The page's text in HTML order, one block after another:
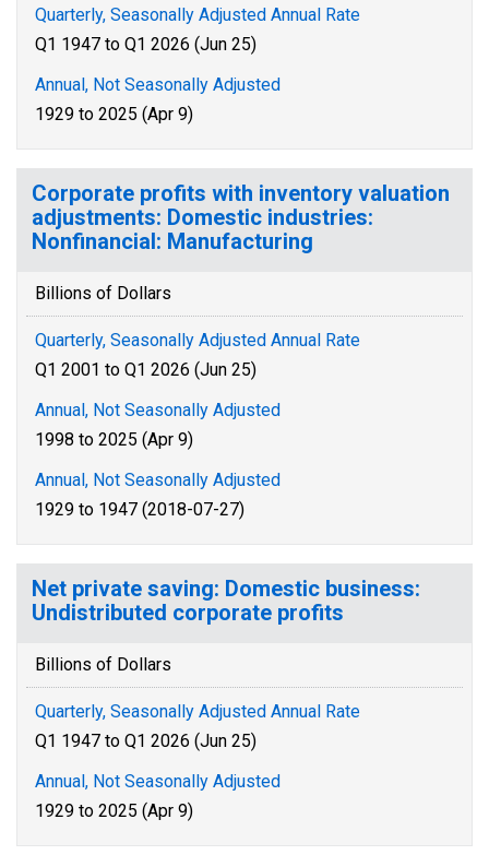
Quarterly, Seasonally Adjusted Annual Rate
Q1 1947 to Q1 2026 (Jun 25)
Annual, Not Seasonally Adjusted
1929 to 2025 (Apr 9)
Corporate profits with inventory valuation
adjustments: Domestic industries:
Nonfinancial: Manufacturing
Billions of Dollars
Quarterly, Seasonally Adjusted Annual Rate
Q1 2001 to Q1 2026 (Jun 25)
Annual, Not Seasonally Adjusted
1998 to 2025 (Apr 9)
Annual, Not Seasonally Adjusted
1929 to 1947 (2018-07-27)
Net private saving: Domestic business:
Undistributed corporate profits
Billions of Dollars
Quarterly, Seasonally Adjusted Annual Rate
Q1 1947 to Q1 2026 (Jun 25)
Annual, Not Seasonally Adjusted
1929 to 2025 (Apr 9)